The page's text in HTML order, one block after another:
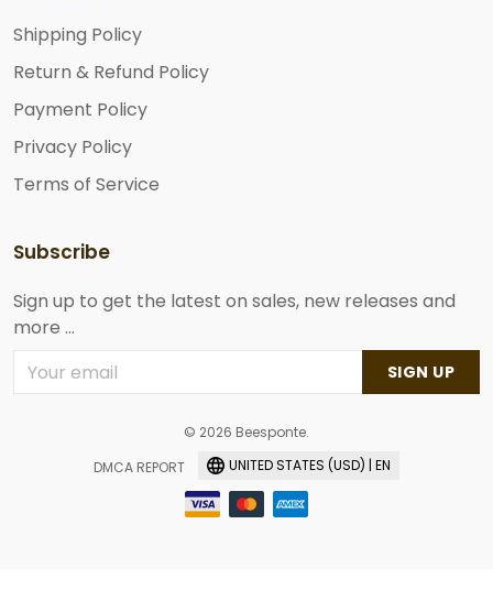
Shipping Policy
Return & Refund Policy
Payment Policy
Privacy Policy
Terms of Service
Subscribe
Sign up to get the latest on sales, new releases and
more ...
SIGN UP
© 2026 Beesponte.
DMCA REPORT
UNITED STATES (USD) | EN